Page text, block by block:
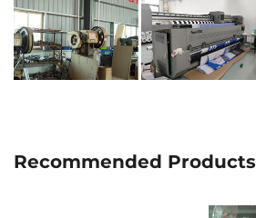
Recommended Products